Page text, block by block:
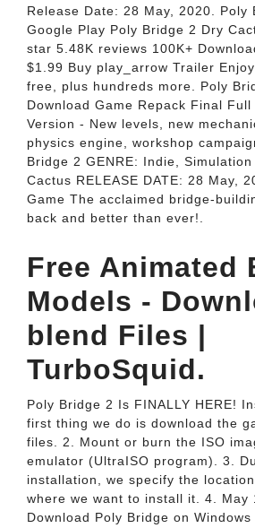
Release Date: 28 May, 2020. Poly
Google Play Poly Bridge 2 Dry
star 5.48K reviews 100K+
$1.99 Buy play_arrow Trailer
free, plus hundreds more. Poly
Download Game Repack Final
Version - New levels, new
physics engine, workshop
Bridge 2 GENRE: Indie, Simulation
Cactus RELEASE DATE: 28 May,
Game The acclaimed bridge-
back and better than ever!.
Free Animated
Models -
blend Files |
TurboSquid.
Poly Bridge 2 Is FINALLY HERE!
first thing we do is download the
files. 2. Mount or burn the ISO
emulator (UltraISO program). 3.
installation, we specify the
where we want to install it. 4. May
Download Poly Bridge on